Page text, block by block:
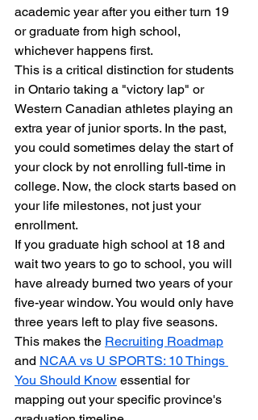
academic year after you either turn 19
or graduate from high school,
whichever happens first.
This is a critical distinction for students
in Ontario taking a "victory lap" or
Western Canadian athletes playing an
extra year of junior sports. In the past,
you could sometimes delay the start of
your clock by not enrolling full-time in
college. Now, the clock starts based on
your life milestones, not just your
enrollment.
If you graduate high school at 18 and
wait two years to go to school, you will
have already burned two years of your
five-year window. You would only have
three years left to play five seasons.
This makes the Recruiting Roadmap
and NCAA vs U SPORTS: 10 Things
You Should Know essential for
mapping out your specific province's